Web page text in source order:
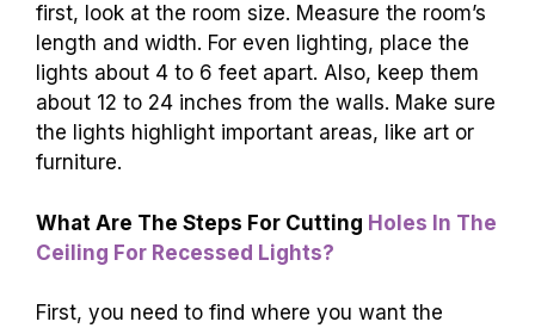
first, look at the room size. Measure the room’s
length and width. For even lighting, place the
lights about 4 to 6 feet apart. Also, keep them
about 12 to 24 inches from the walls. Make sure
the lights highlight important areas, like art or
furniture.
What Are The Steps For Cutting Holes In The
Ceiling For Recessed Lights?
First, you need to find where you want the